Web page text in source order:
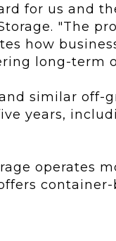
for us and
"The
how
long-term
similar off-
years,
operates